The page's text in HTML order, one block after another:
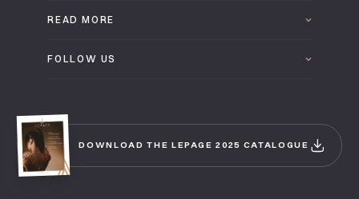
READ MORE
FOLLOW US
DOWNLOAD THE LEPAGE 2025 CATALOGUE